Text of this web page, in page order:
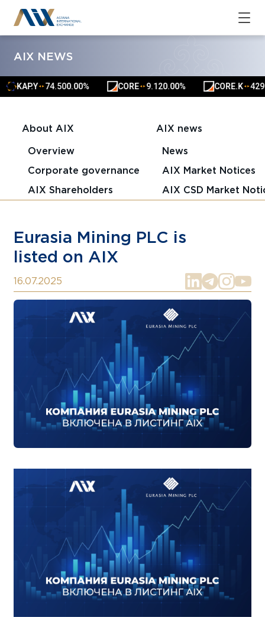
AIX NEWS
KAP.Y▲▲74.500.00% CORE▲▲9.120.00% CORE.K▲ ▲
About AIX
Overview
Corporate governance
AIX Shareholders
AIX news
News
AIX Market Notices
AIX CSD Market
Eurasia Mining PLC is
listed on AIX
16.07.2025